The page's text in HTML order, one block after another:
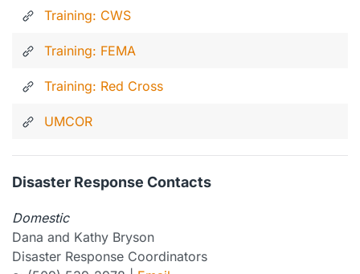
Training: CWS
Training: FEMA
Training: Red Cross
UMCOR
Disaster Response Contacts
Domestic
Dana and Kathy Bryson
Disaster Response Coordinators